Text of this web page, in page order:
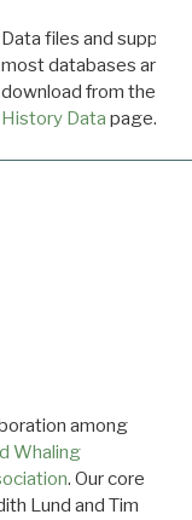
Data files and
most databases are
download from the
History Data page.
among
Whaling
. Our core
Lund and Tim